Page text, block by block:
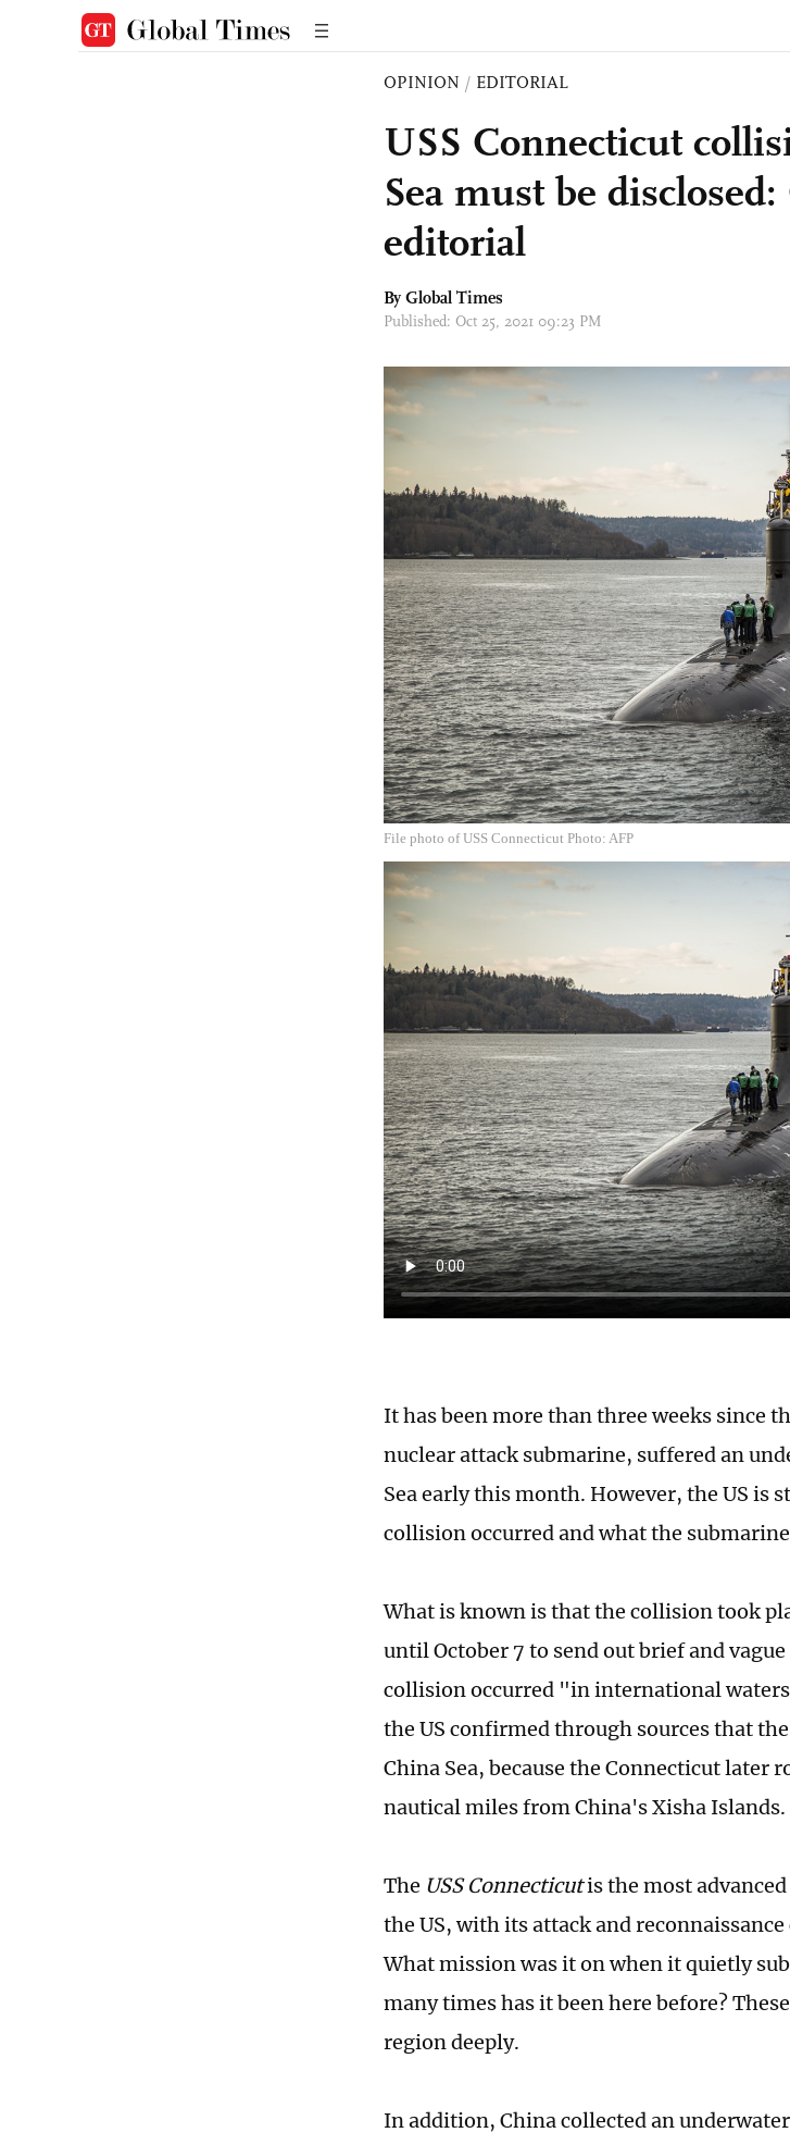
OPINION / EDITORIAL
USS Connecticut
Sea must be
editorial
By Global Times
Published: Oct 25, 2021 09:23 PM
File photo of USS Connecticut Photo: AFP
It has been more than three weeks since
nuclear attack submarine, suffered an
Sea early this month. However, the US is
collision occurred and what the
What is known is that the collision took
until October 7 to send out brief and
collision occurred "in international
the US confirmed through sources that
China Sea, because the Connecticut later
nautical miles from China's Xisha Islands.
The USS Connecticutis the most
the US, with its attack and
What mission was it on when it quietly
many times has it been here before?
region deeply.
In addition, China collected an